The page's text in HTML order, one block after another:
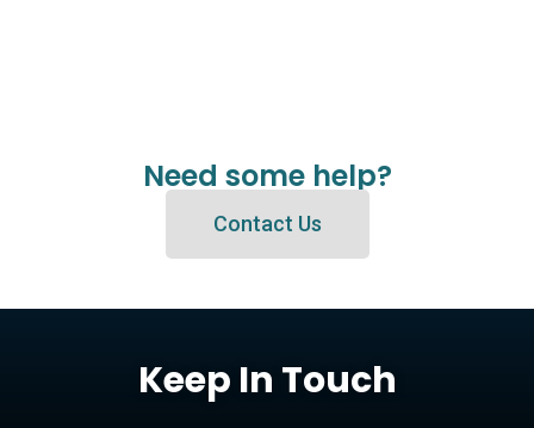
Need some help?
Contact Us
Keep In Touch